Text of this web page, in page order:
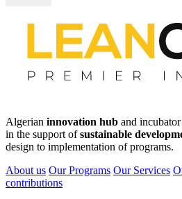
Algerian innovation hub and
in the support ofsustainable
design to implementation of programs.
About us Our Programs Our Services
contributions